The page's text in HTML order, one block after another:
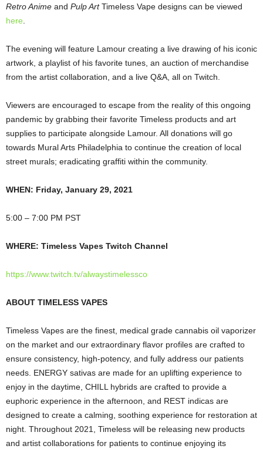
Retro Anime and Pulp ArtTimeless Vape designs can be viewed
here
The evening will feature Lamour creating a live drawing of his iconic
artwork, a playlist of his favorite tunes, an auction of merchandise
from the artist collaboration, and a live Q&A, all on Twitch.
Viewers are encouraged to escape from the reality of this ongoing
pandemic by grabbing their favorite Timeless products and art
supplies to participate alongside Lamour. All donations will go
towards Mural Arts Philadelphia to continue the creation of local
street murals; eradicating graffiti within the community.
WHEN: Friday, January 29, 2021
5:00 – 7:00 PM PST
WHERE: Timeless Vapes Twitch Channel
https://www.twitch.tv/alwaystimelessco
ABOUT TIMELESS VAPES
Timeless Vapes are the finest, medical grade cannabis oil vaporizer
on the market and our extraordinary flavor profiles are crafted to
ensure consistency, high-potency, and fully address our patients
needs. ENERGY sativas are made for an uplifting experience to
enjoy in the daytime, CHILL hybrids are crafted to provide a
euphoric experience in the afternoon, and REST indicas are
designed to create a calming, soothing experience for restoration at
night. Throughout 2021, Timeless will be releasing new products
and artist collaborations for patients to continue enjoying its